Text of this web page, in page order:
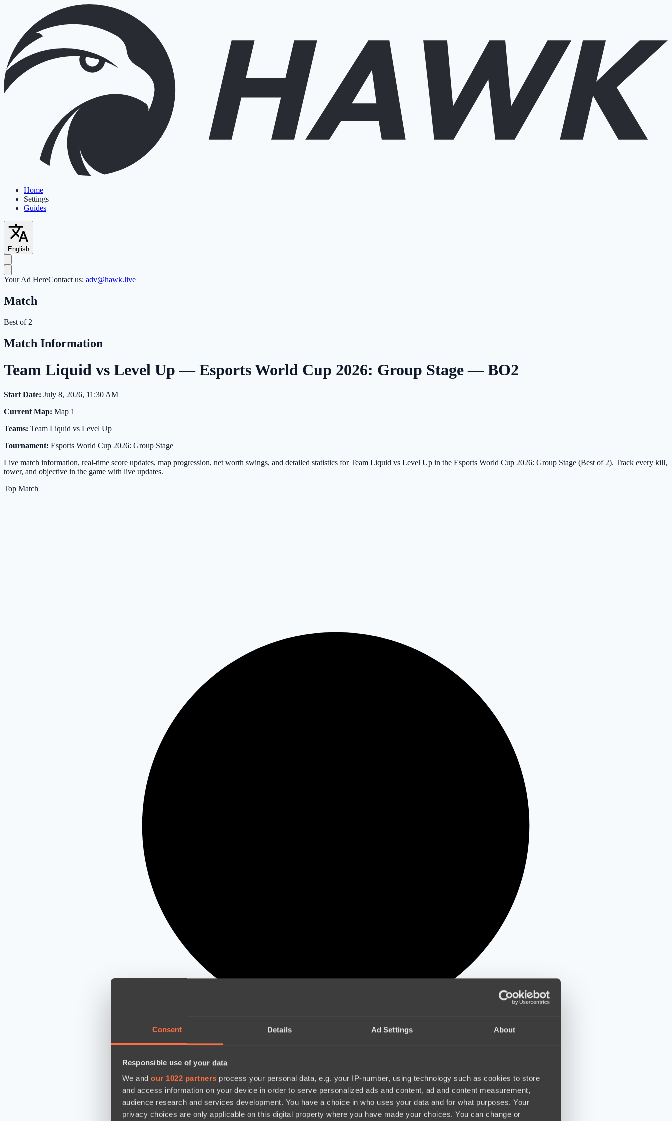
Consent Details Ad Settings About
Responsible use of your data
We and our 1022 partners process your personal data, e.g. your IP-number, using technology such as cookies to store
and access information on your device in order to serve personalized ads and content, ad and content measurement,
audience research and services development. You have a choice in who uses your data and for what purposes. Your
privacy choices are only applicable on this digital property where you have made your choices. You can change or
Home
Settings
Guides
English
Your Ad HereContact us: adv@hawk.live
Match
Best of 2
Match Information
Team Liquid vs Level Up — Esports World Cup 2026: Group Stage — BO2
Start Date: July 8, 2026, 11:30 AM
Current Map: Map 1
Teams: Team Liquid vs Level Up
Tournament: Esports World Cup 2026: Group Stage
Live match information, real-time score updates, map progression, net worth swings, and detailed statistics for Team Liquid vs Level Up in the Esports World Cup 2026: Group Stage (Best of 2). Track every kill,
tower, and objective in the game with live updates.
Top Match